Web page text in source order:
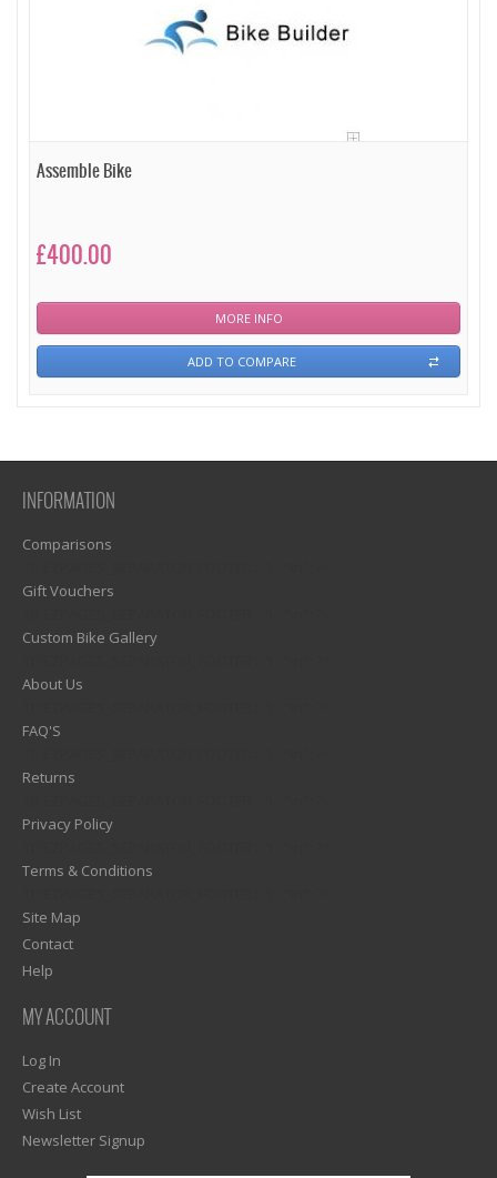
Assemble Bike
£400.00
MORE INFO
ADD TO COMPARE
INFORMATION
Comparisons
Gift Vouchers
Custom Bike Gallery
About Us
FAQ'S
Returns
Privacy Policy
Terms & Conditions
Site Map
Contact
Help
MY ACCOUNT
Log In
Create Account
Wish List
Newsletter Signup